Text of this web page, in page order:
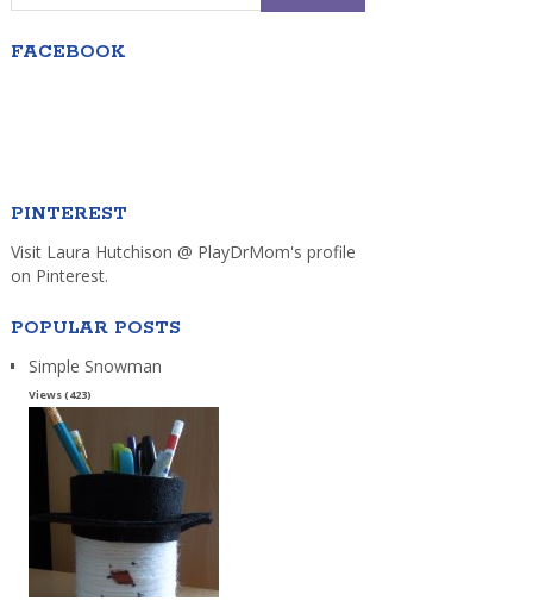
FACEBOOK
PINTEREST
Visit Laura Hutchison @ PlayDrMom's profile
on Pinterest.
POPULAR POSTS
Simple Snowman
Views (423)